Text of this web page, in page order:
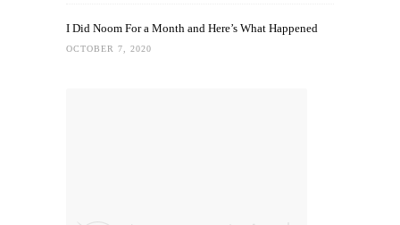
I Did Noom For a Month and Here’s What Happened
OCTOBER 7, 2020